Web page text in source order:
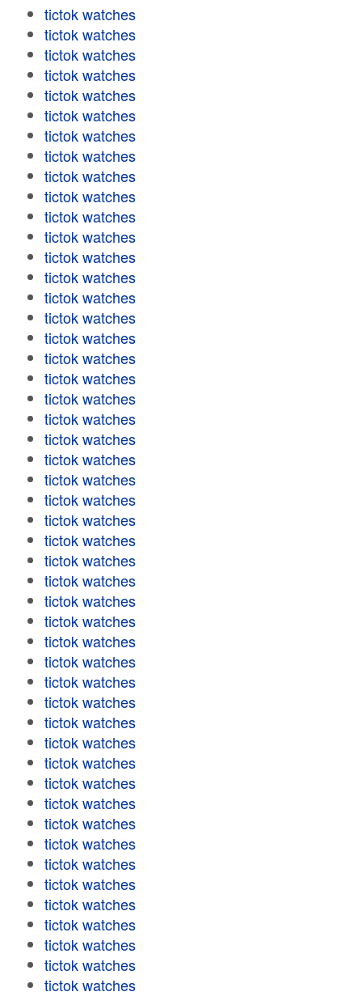
tictok watches
tictok watches
tictok watches
tictok watches
tictok watches
tictok watches
tictok watches
tictok watches
tictok watches
tictok watches
tictok watches
tictok watches
tictok watches
tictok watches
tictok watches
tictok watches
tictok watches
tictok watches
tictok watches
tictok watches
tictok watches
tictok watches
tictok watches
tictok watches
tictok watches
tictok watches
tictok watches
tictok watches
tictok watches
tictok watches
tictok watches
tictok watches
tictok watches
tictok watches
tictok watches
tictok watches
tictok watches
tictok watches
tictok watches
tictok watches
tictok watches
tictok watches
tictok watches
tictok watches
tictok watches
tictok watches
tictok watches
tictok watches
tictok watches